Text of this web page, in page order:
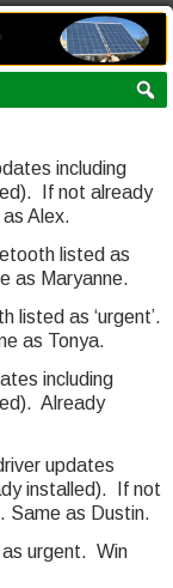
including
If not already
Alex.
listed as
as Maryanne.
listed as ‘urgent’.
as Tonya.
including
Already
updates
installed). If not
Same as Dustin.
urgent. Win